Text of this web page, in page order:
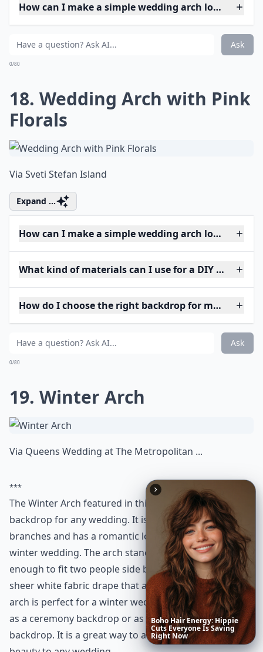
How can I make a simple wedding arch look
Ask
0/80
18. Wedding Arch with Pink
Florals
Via Sveti Stefan Island
Expand ...
How can I make a simple wedding arch look
What kind of materials can I use for a DIY wedding
How do I choose the right backdrop for my wedding
Ask
0/80
19. Winter Arch
Via Queens Wedding at The Metropolitan ...
***
The Winter Arch featured in this article is a stunning
backdrop for any wedding. It is made of white birch
branches and has a romantic look, perfect for any
winter wedding. The arch stands 6 feet tall and is wide
enough to fit two people side by side. It also has a
sheer white fabric drape that adds to its beauty. The
arch is perfect for a winter wedding and can be used
as a ceremony backdrop or as a photo booth
backdrop. It is a great way to add a touch of winter
DateNightRoomIdeas